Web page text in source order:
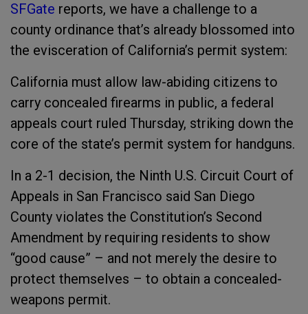
SFGate reports, we have a challenge to a
county ordinance that’s already blossomed into
the evisceration of California’s permit system:
California must allow law-abiding citizens to
carry concealed firearms in public, a federal
appeals court ruled Thursday, striking down the
core of the state’s permit system for handguns.
In a 2-1 decision, the Ninth U.S. Circuit Court of
Appeals in San Francisco said San Diego
County violates the Constitution’s Second
Amendment by requiring residents to show
“good cause” – and not merely the desire to
protect themselves – to obtain a concealed-
weapons permit.